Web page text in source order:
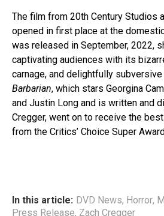
The film from 20th Century Studios
opened in first place at the
was released in September, 2022,
captivating audiences with its
carnage, and delightfully
Barbarian, which stars Georgina
and Justin Long and is written and
Cregger, went on to receive the
from the Critics’ Choice Super
In this article: DVD News, Horror,
Press Release, Zach Cregger